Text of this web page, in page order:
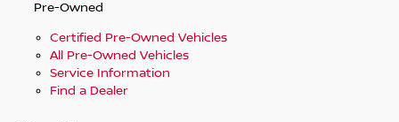
Pre-Owned
Certified Pre-Owned Vehicles
All Pre-Owned Vehicles
Service Information
Find a Dealer